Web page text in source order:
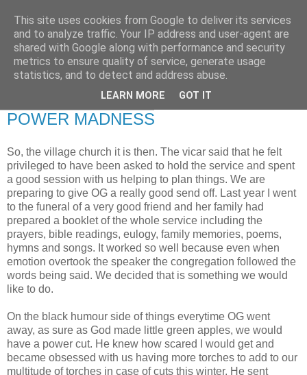
RETIRED AND CRAZY-
ME? SURELY NOT!
POWER MADNESS
So, the village church it is then. The vicar said that he felt
privileged to have been asked to hold the service and spent
a good session with us helping to plan things. We are
preparing to give OG a really good send off. Last year I went
to the funeral of a very good friend and her family had
prepared a booklet of the whole service including the
prayers, bible readings, eulogy, family memories, poems,
hymns and songs. It worked so well because even when
emotion overtook the speaker the congregation followed the
words being said. We decided that is something we would
like to do.
On the black humour side of things everytime OG went
away, as sure as God made little green apples, we would
have a power cut. He knew how scared I would get and
became obsessed with us having more torches to add to our
multitude of torches in case of cuts this winter. He sent
This site uses cookies from Google to deliver its services
and to analyze traffic. Your IP address and user-agent are
shared with Google along with performance and security
metrics to ensure quality of service, generate usage
statistics, and to detect and address abuse.
LEARN MORE GOT IT